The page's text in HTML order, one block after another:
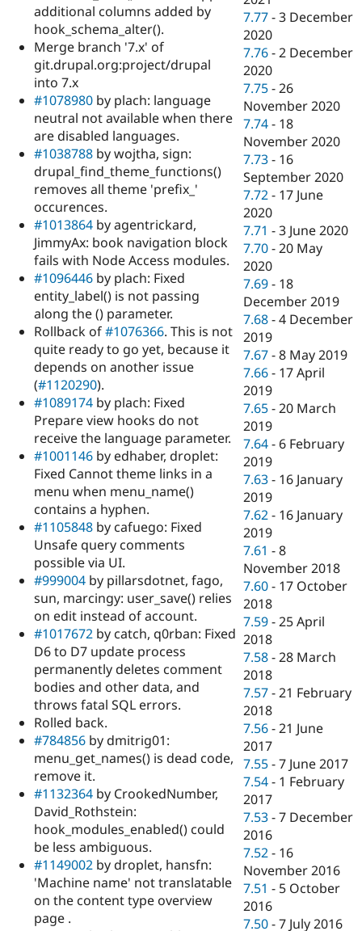
additional columns added by
hook_schema_alter().
Merge branch '7.x' of
git.drupal.org:project/drupal
into 7.x
#1078980 by plach: language
neutral not available when there
are disabled languages.
#1038788 by wojtha, sign:
drupal_find_theme_functions()
removes all theme 'prefix_'
occurences.
#1013864 by agentrickard,
JimmyAx: book navigation block
fails with Node Access modules.
#1096446 by plach: Fixed
entity_label() is not passing
along the () parameter.
Rollback of#1076366. This is not
quite ready to go yet, because it
depends on another issue
(#1120290).
#1089174 by plach: Fixed
Prepare view hooks do not
receive the language parameter.
#1001146 by edhaber, droplet:
Fixed Cannot theme links in a
menu when menu_name()
contains a hyphen.
#1105848 by cafuego: Fixed
Unsafe query comments
possible via UI.
#999004 by pillarsdotnet, fago,
sun, marcingy: user_save() relies
on edit instead of account.
#1017672 by catch, q0rban: Fixed
D6 to D7 update process
permanently deletes comment
bodies and other data, and
throws fatal SQL errors.
Rolled back.
#784856 by dmitrig01:
menu_get_names() is dead code,
remove it.
#1132364 by CrookedNumber,
David_Rothstein:
hook_modules_enabled() could
be less ambiguous.
#1149002 by droplet, hansfn:
'Machine name' not translatable
on the content type overview
page .
7.77 -3 December
2020
7.76 -2 December
2020
7.75 -26
November 2020
7.74 - 18
November 2020
7.73 - 16
September 2020
7.72 - 17 June
2020
7.71 -3 June 2020
7.70 -20 May
2020
7.69 - 18
December 2019
7.68 -4 December
2019
7.67 -8 May 2019
7.66 - 17 April
2019
7.65 -20 March
2019
7.64 - 6 February
2019
7.63 - 16 January
2019
7.62 - 16 January
2019
7.61 -8
November 2018
7.60 - 17 October
2018
7.59 -25 April
2018
7.58 -28 March
2018
7.57 -21 February
2018
7.56 -21 June
2017
7.55 -7 June 2017
7.54 - 1 February
2017
7.53 -7 December
2016
7.52 - 16
November 2016
7.51 - 5 October
2016
7.50 -7 July 2016